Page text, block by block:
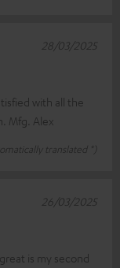
with all the
Mfg. Alex
translated *)
28/03/2025
is my second
26/03/2025